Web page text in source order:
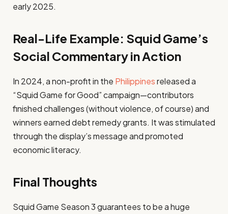
early 2025.
Real-Life Example: Squid Game’s
Social Commentary in Action
In 2024, a non-profit in the Philippinesreleased a
“Squid Game for Good” campaign—contributors
finished challenges (without violence, of course) and
winners earned debt remedy grants. It was stimulated
through the display’s message and promoted
economic literacy.
Final Thoughts
Squid Game Season 3 guarantees to be a huge